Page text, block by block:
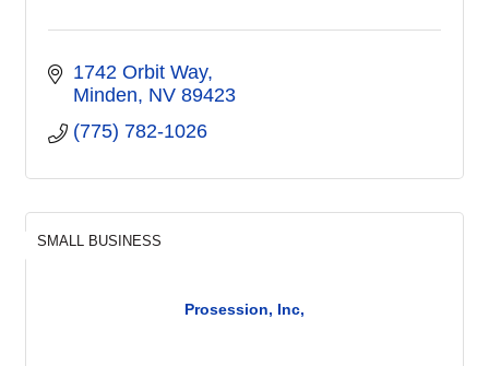
1742 Orbit Way
Minden NV 89423
(775) 782-1026
Prosession, Inc,
SMALL BUSINESS